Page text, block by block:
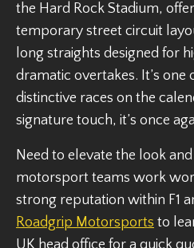
the Hard Rock Stadium,
temporary street circuit
long straights designed for
dramatic overtakes. It’s one
distinctive races on the
signature touch, it’s once
Need to elevate the look
motorsport teams work
strong reputation within F1
Roadgrip Motorsports to
UK head office for a quick